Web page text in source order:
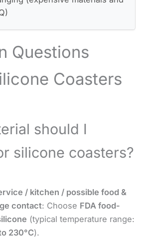
Questions
Coasters
should I
silicone coasters?
/ kitchen / possible food &
contact: Choose FDA food-
(typical temperature range:
230°C).